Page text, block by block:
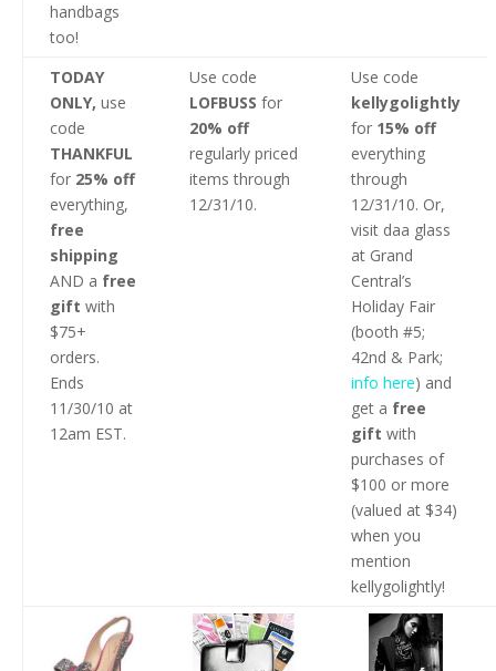
handbags
too!
TODAY
ONLY, use
code
THANKFUL
for 25% off
everything,
free
shipping
AND a free
gift with
$75+
orders.
Ends
11/30/10 at
12am EST.
Use code
LOFBUSS for
20% off
regularly priced
items through
12/31/10.
Use code
kellygolightly
for 15% off
everything
through
12/31/10. Or,
visit daa glass
at Grand
Central’s
Holiday Fair
(booth #5;
42nd & Park;
info here) and
get a free
gift with
purchases of
$100 or more
(valued at $34)
when you
mention
kellygolightly!